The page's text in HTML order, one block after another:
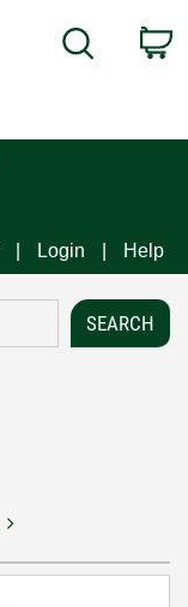
Search
Login Help